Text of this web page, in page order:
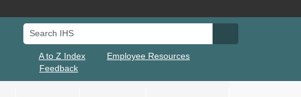
Search IHS
A to Z Index
Employee Resources
Feedback